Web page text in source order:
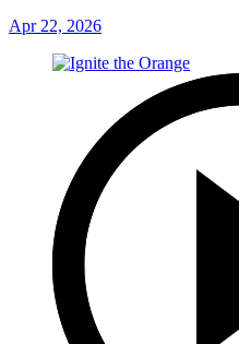
Apr 22, 2026